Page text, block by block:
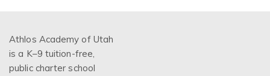
Athlos Academy of Utah
is a K–9 tuition-free,
public charter school